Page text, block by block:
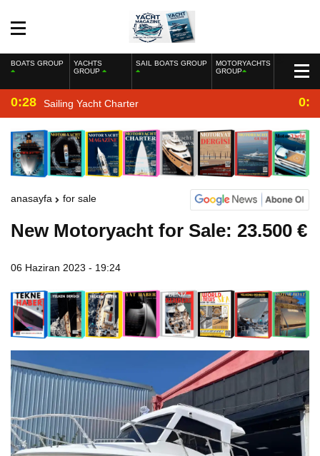
BOATS GROUP
YACHTS
GROUP
SAIL BOATS GROUP
MOTORYACHTS
GROUP
0:28 Sailing Yacht Charter
anasayfa for sale
New Motoryacht for Sale: 23.500 €
06 Haziran 2023 - 19:24